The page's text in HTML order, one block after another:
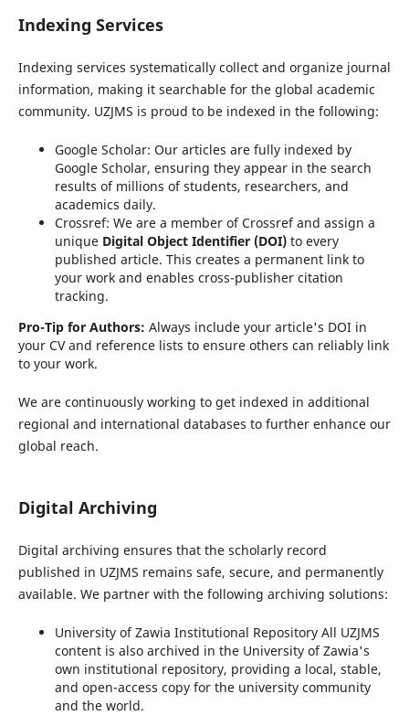
Indexing Services
Indexing services systematically collect and organize journal
information, making it searchable for the global academic
community. UZJMS is proud to be indexed in the following:
Google Scholar: Our articles are fully indexed by
Google Scholar, ensuring they appear in the search
results of millions of students, researchers, and
academics daily.
Crossref: We are a member of Crossref and assign a
unique Digital Object Identifier (DOI)to every
published article. This creates a permanent link to
your work and enables cross-publisher citation
tracking.
Pro-Tip for Authors: Always include your article's DOI in
your CV and reference lists to ensure others can reliably link
to your work.
We are continuously working to get indexed in additional
regional and international databases to further enhance our
global reach.
Digital Archiving
Digital archiving ensures that the scholarly record
published in UZJMS remains safe, secure, and permanently
available. We partner with the following archiving solutions:
University of Zawia Institutional Repository All UZJMS
content is also archived in the University of Zawia's
own institutional repository, providing a local, stable,
and open-access copy for the university community
and the world.